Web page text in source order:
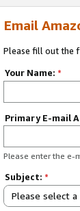
Email
Please fill out the
Your Name: *
Primary E-mail
Please enter the e-
Subject: *
Please select